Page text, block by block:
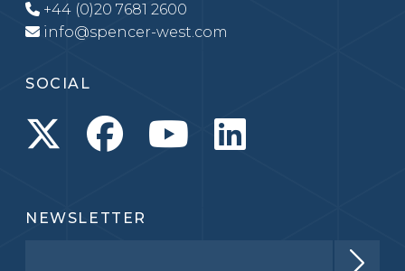
+44 (0)20 7681 2600
info@spencer-west.com
SOCIAL
NEWSLETTER